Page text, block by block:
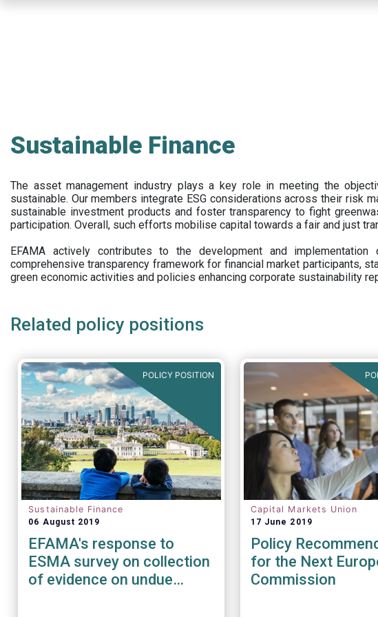
Sustainable Finance
The asset management industry plays a key role in meeting the
sustainable. Our members integrate ESG considerations across their risk
sustainable investment products and foster transparency to fight
participation. Overall, such efforts mobilise capital towards a fair and just
EFAMA actively contributes to the development and
comprehensive transparency framework for financial market participants,
green economic activities and policies enhancing corporate sustainability
Related policy positions
POLICY POSITION
Sustainable Finance
06 August 2019
EFAMA's response to
ESMA survey on collection
of evidence on undue
Capital Markets Union
17 June 2019
Policy
for the Next
Commission